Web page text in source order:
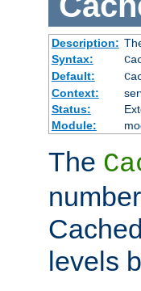
Description:
Syntax:
Default:
Context:
Status:
Module:
The
levels